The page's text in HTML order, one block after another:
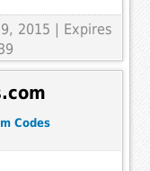
2015 | Expires
Codes